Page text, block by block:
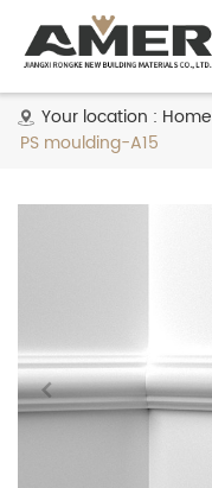
Your location : Home
PS moulding-A15